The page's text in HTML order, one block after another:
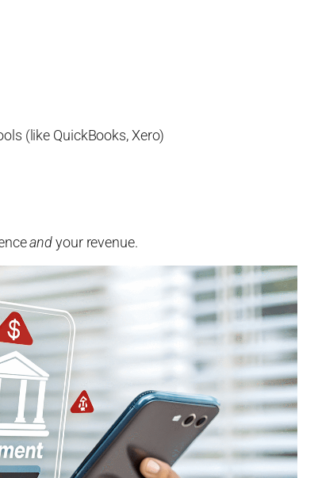
(like QuickBooks, Xero)
andyour revenue.